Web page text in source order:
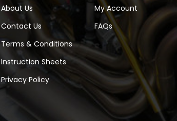
About Us
Contact Us
Terms & Conditions
Instruction Sheets
Privacy Policy
My Account
FAQs